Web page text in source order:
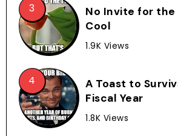
No Invite for the
Cool
1.9K Views
A Toast to
Fiscal Year
1.8K Views